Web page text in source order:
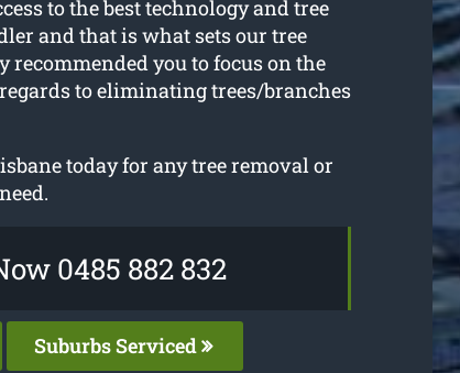
to the best technology and tree
and that is what sets our tree
recommended you to focus on the
to eliminating trees/branches
today for any tree removal or
0485 882 832
Suburbs Serviced